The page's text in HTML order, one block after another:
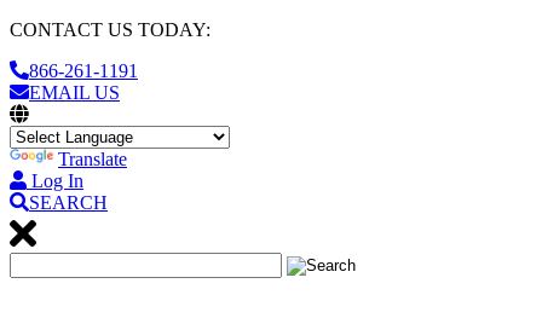
CONTACT US TODAY:
866-261-1191
EMAIL US
Translate
Log In
SEARCH